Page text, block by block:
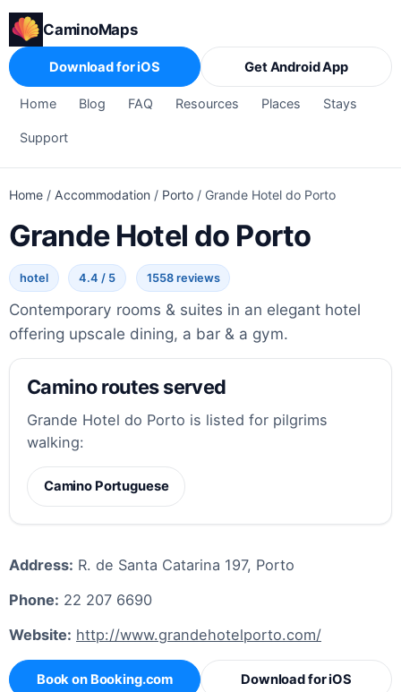
CaminoMaps
Home Blog FAQ Resources Places Stays
Support
Download for iOS Get Android App
Home / Accommodation / Porto / Grande Hotel do Porto
Grande Hotel do Porto
hotel 4.4 / 5 1558 reviews
Contemporary rooms & suites in an elegant hotel
offering upscale dining, a bar & a gym.
Camino routes served
Grande Hotel do Porto is listed for pilgrims
walking:
Camino Portuguese
Address: R. de Santa Catarina 197, Porto
Phone: 22 207 6690
Website: http://www.grandehotelporto.com/
Book on Booking.com Download for iOS